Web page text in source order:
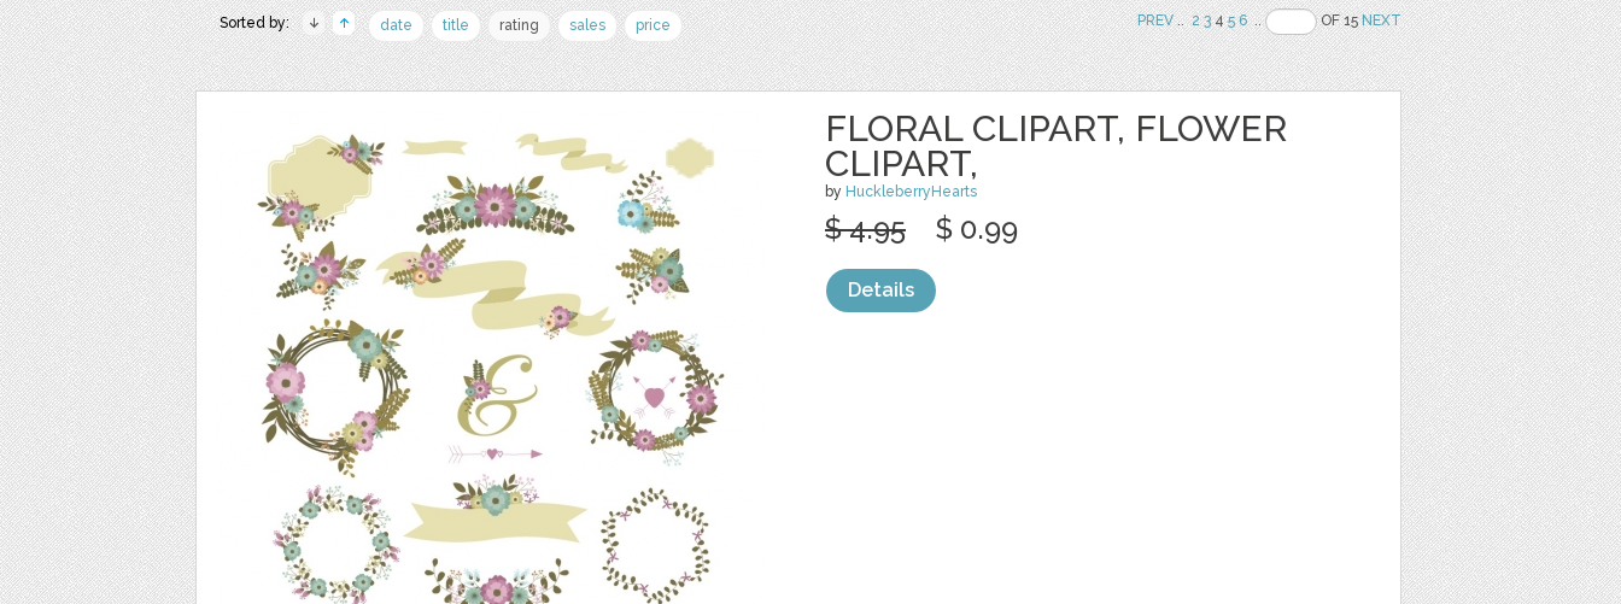
Sorted by: date title rating sales price PREV.. 2 345 6 .. OF 15NEXT
FLORAL CLIPART, FLOWER
CLIPART,
by HuckleberryHearts
$ 4.95 $ 0.99
Details